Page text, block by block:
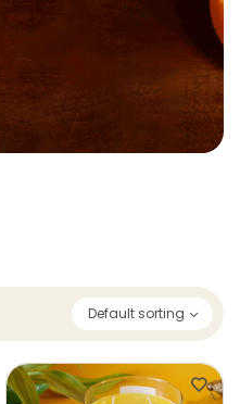
Default sorting